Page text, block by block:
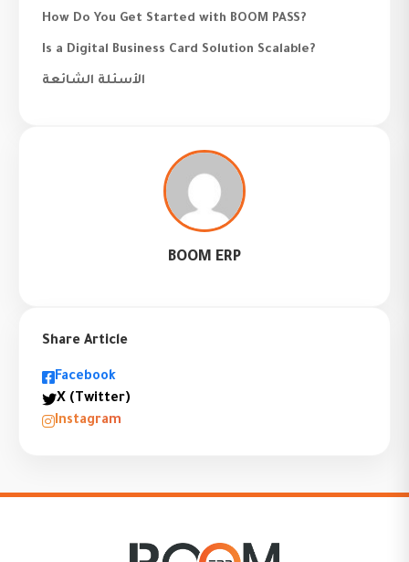
How Do You Get Started with BOOM PASS?
Is a Digital Business Card Solution Scalable?
الأسئلة الشائعة
BOOM ERP
Share Article
Facebook
X (Twitter)
Instagram